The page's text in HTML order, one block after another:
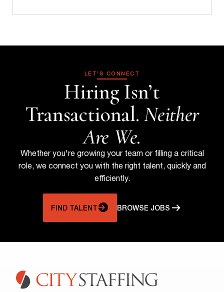
LET’S CONNECT
Hiring Isn’t
Transactional.Neither
Are We.
Whether you're growing your team or filling a critical
role, we connect you with the right talent, quickly and
efficiently.
FIND TALENT BROWSE JOBS